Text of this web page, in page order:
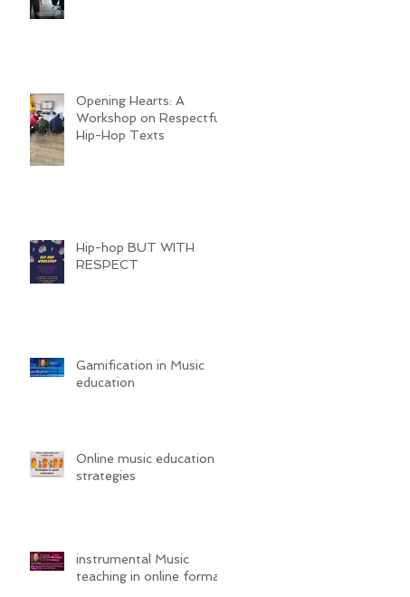
Opening Hearts: A
Workshop on Respectful
Hip-Hop Texts
Hip-hop BUT WITH
RESPECT
Gamification in Music
education
Online music education
strategies
instrumental Music
teaching in online format